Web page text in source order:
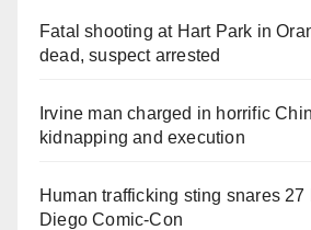
Fatal shooting at Hart Park in
dead, suspect arrested
Irvine man charged in horrific
kidnapping and execution
Human trafficking sting snares 27
Diego Comic-Con